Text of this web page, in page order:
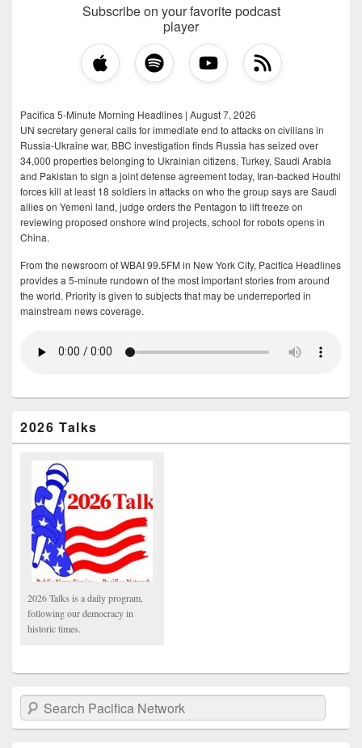
Subscribe on your favorite podcast
player
Pacifica 5-Minute Morning Headlines | August 7, 2026
UN secretary general calls for immediate end to attacks on civilians in
Russia-Ukraine war, BBC investigation finds Russia has seized over
34,000 properties belonging to Ukrainian citizens, Turkey, Saudi Arabia
and Pakistan to sign a joint defense agreement today, Iran-backed Houthi
forces kill at least 18 soldiers in attacks on who the group says are Saudi
allies on Yemeni land, judge orders the Pentagon to lift freeze on
reviewing proposed onshore wind projects, school for robots opens in
China.
From the newsroom of WBAI 99.5FM in New York City, Pacifica Headlines
provides a 5-minute rundown of the most important stories from around
the world. Priority is given to subjects that may be underreported in
mainstream news coverage.
2026 Talks
2026 Talks is a daily program,
following our democracy in
historic times.
Search Pacifica Network